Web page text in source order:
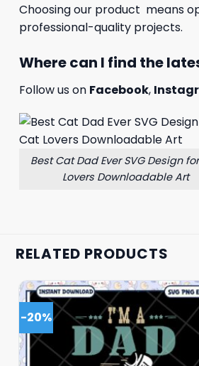
Choosing our product means
professional-quality projects.
Where can I find the
Follow us on Facebook,
Best Cat Dad Ever SVG Design
Lovers Downloadable Art
RELATED PRODUCTS
-20%